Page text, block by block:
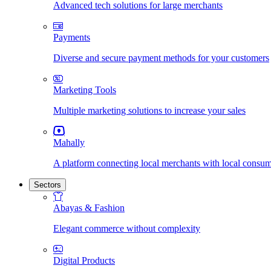
Advanced tech solutions for large merchants
Payments
Diverse and secure payment methods for your customers
Marketing Tools
Multiple marketing solutions to increase your sales
Mahally
A platform connecting local merchants with local
Sectors
Abayas & Fashion
Elegant commerce without complexity
Digital Products